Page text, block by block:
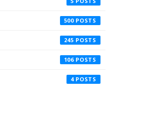
500
245
106
4